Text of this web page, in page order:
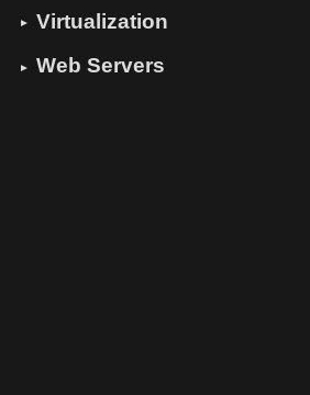
▼ Virtualization
▼ Web Servers